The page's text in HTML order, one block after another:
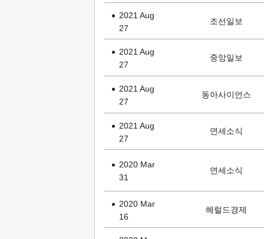
2021 Aug
27
조선일보
2021 Aug
27
중앙일보
2021 Aug
27
동아사이언스
2021 Aug
27
연세소식
2020 Mar
31
연세소식
2020 Mar
16
헤럴드경제